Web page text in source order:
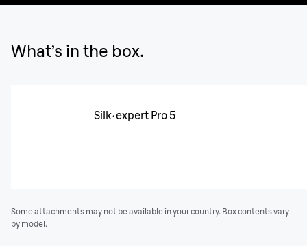
What’s in the box.
Silk·expert Pro 5
Some attachments may not be available in your country. Box contents vary
by model.